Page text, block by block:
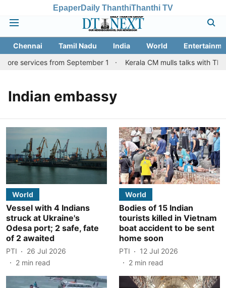
EpaperDaily ThanthiThanthi TV
Chennai Tamil Nadu India World
services from September 1
Kerala CM mulls talks with TN
Indian embassy
World
Vessel with 4 Indians
struck at Ukraine's
Odesa port; 2 safe, fate
of 2 awaited
PTI
26 Jul 2026
2 min read
World
Bodies of 15 Indian
tourists killed in Vietnam
boat accident to be sent
home soon
PTI
12 Jul 2026
2 min read